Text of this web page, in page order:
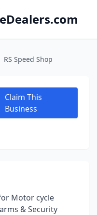
RS Speed Shop
Claim This
Business
Motor cycle
& Security